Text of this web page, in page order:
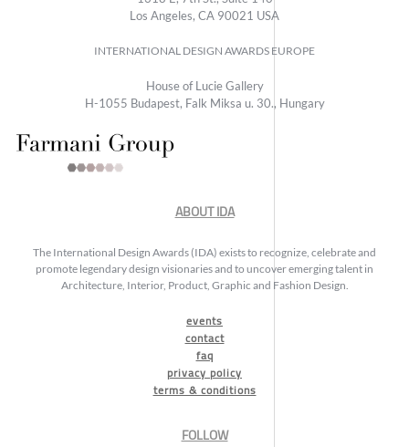
Los Angeles, CA 90021 USA
INTERNATIONAL DESIGN AWARDS EUROPE
House of Lucie Gallery
H-1055 Budapest, Falk Miksa u. 30., Hungary
ABOUT IDA
The International Design Awards (IDA) exists to recognize, celebrate and
promote legendary design visionaries and to uncover emerging talent in
Architecture, Interior, Product, Graphic and Fashion Design.
events
contact
faq
privacy policy
terms & conditions
FOLLOW